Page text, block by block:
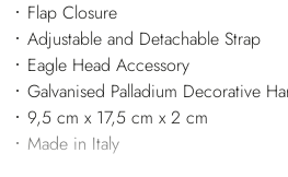
Flap Closure
Adjustable and Detachable Strap
Eagle Head Accessory
Galvanised Palladium Decorative
9,5 cm x 17,5 cm x 2 cm
Made in Italy